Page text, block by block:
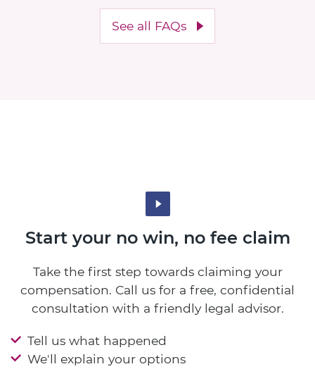
See all FAQs
Start your no win, no fee claim
Take the first step towards claiming your
compensation. Call us for a free, confidential
consultation with a friendly legal advisor.
Tell us what happened
We'll explain your options